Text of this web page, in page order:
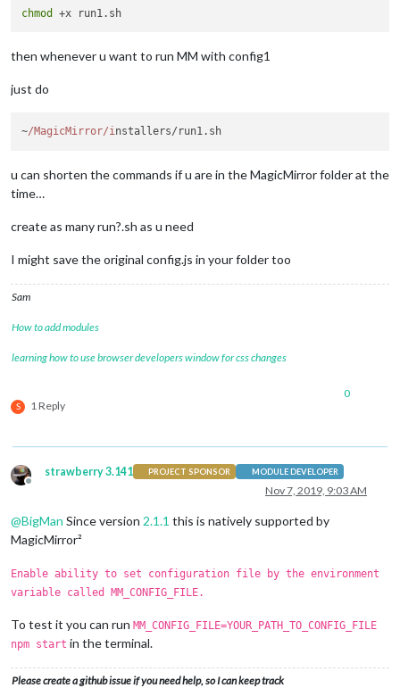
chmod
then whenever u want to run MM with config1
just do
~/MagicMirror/installers/run1. sh
u can shorten the commands if u are in the MagicMirror folder at the
time…
create as many run?.sh as u need
I might save the original config.js in your folder too
Sam
How to add modules
learning how to use browser developers window for css changes
S 1 Reply
0
Offline
strawberry 3.141 PROJECT SPONSOR MODULE DEVELOPER
Nov 7, 2019, 9:03 AM
@BigMan Since version 2.1.1 this is natively supported by
MagicMirror²
Enable ability to set configuration file by the environment
variable called MM_CONFIG_FILE.
To test it you can run MM_CONFIG_FILE=YOUR_PATH_TO_CONFIG_FILE
npm start in the terminal.
Please create a github issue if you need help, so I can keep track